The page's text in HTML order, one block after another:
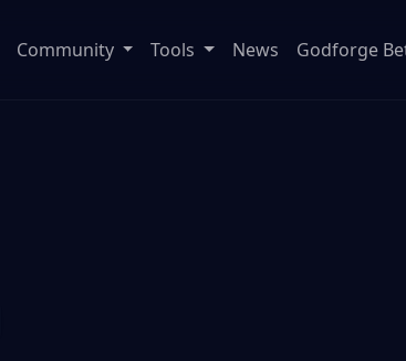
Community Tools News Godforge